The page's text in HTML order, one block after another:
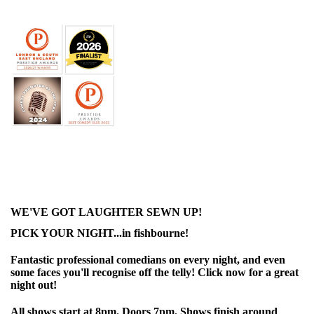
WE'VE GOT LAUGHTER SEWN UP!
PICK YOUR NIGHT...in fishbourne!
Fantastic professional comedians on every night, and even
some faces you'll recognise off the telly! Click now for a great
night out!
All shows start at 8pm. Doors 7pm. Shows finish around